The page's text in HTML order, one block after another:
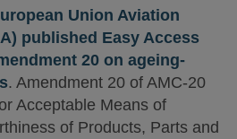
Union Aviation
published Easy Access
20 on ageing-
. Amendment 20 of AMC-20
Acceptable Means of
of Products, Parts and